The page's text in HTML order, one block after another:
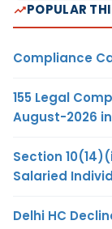
POPULAR
Compliance
155 Legal
August-2026
Section
Salaried
Delhi HC